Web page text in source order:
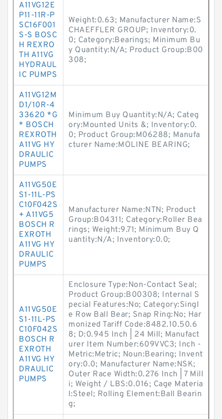
A11VG12E
P11-11R-P
SC16F001
S-S BOSC
H REXRO
TH A11VG
HYDRAUL
IC PUMPS
Weight:0.63; Manufacturer Name:S
CHAEFFLER GROUP; Inventory:0.
0; Category:Bearings; Minimum Bu
y Quantity:N/A; Product Group:B00
308;
A11VG12M
D1/10R-4
33620 *G
* BOSCH
REXROTH
A11VG HY
DRAULIC
PUMPS
Minimum Buy Quantity:N/A; Categ
ory:Mounted Units &; Inventory:0.
0; Product Group:M06288; Manufa
cturer Name:MOLINE BEARING;
A11VG50E
S1-11L-PS
C10F042S
+ A11VG5
BOSCH R
EXROTH
A11VG HY
DRAULIC
PUMPS
Manufacturer Name:NTN; Product
Group:B04311; Category:Roller Bea
rings; Weight:9.71; Minimum Buy Q
uantity:N/A; Inventory:0.0;
A11VG50E
S1-11L-PS
C10F042S
BOSCH R
EXROTH
A11VG HY
DRAULIC
PUMPS
Enclosure Type:Non-Contact Seal;
Product Group:B00308; Internal S
pecial Features:No; Category:Singl
e Row Ball Bear; Snap Ring:No; Har
monized Tariff Code:8482.10.50.6
8; D:0.945 Inch | 24 Mill; Manufact
urer Item Number:609VVC3; Inch -
Metric:Metric; Noun:Bearing; Invent
ory:0.0; Manufacturer Name:NSK;
Outer Race Width:0.276 Inch | 7 Mill
i; Weight / LBS:0.016; Cage Materia
l:Steel; Rolling Element:Ball Bearin
g;